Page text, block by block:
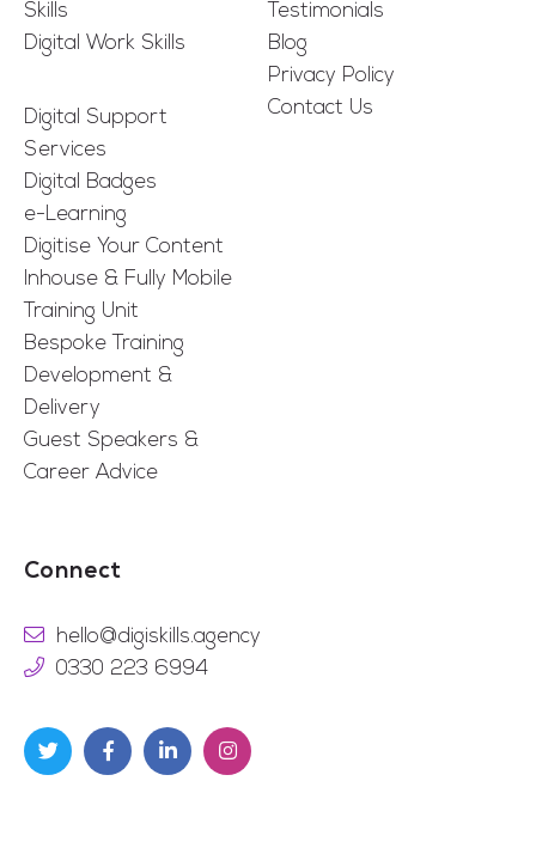
Skills
Digital Work Skills
Digital Support
Services
Digital Badges
e-Learning
Digitise Your Content
Inhouse & Fully Mobile
Training Unit
Bespoke Training
Development &
Delivery
Guest Speakers &
Career Advice
Testimonials
Blog
Privacy Policy
Contact Us
Connect
hello@digiskills.agency
0330 223 6994